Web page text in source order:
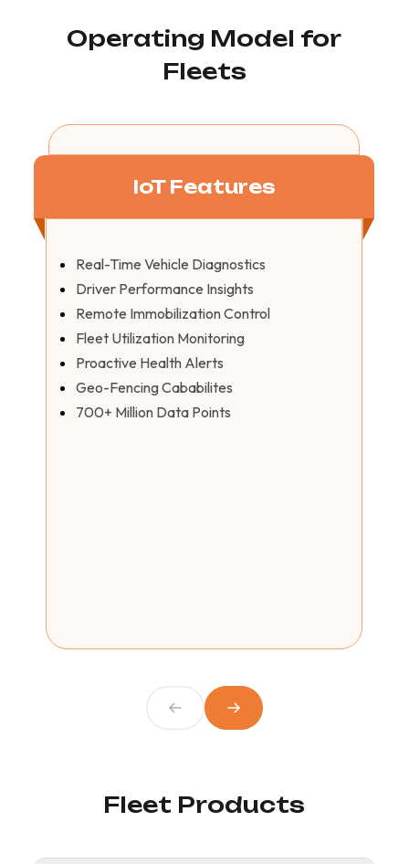
Operating Model for
Fleets
IoT Features
Real-Time Vehicle Diagnostics
Driver Performance Insights
Remote Immobilization Control
Fleet Utilization Monitoring
Proactive Health Alerts
Geo-Fencing Cababilites
700+ Million Data Points
Fleet Products